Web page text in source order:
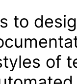
to
of